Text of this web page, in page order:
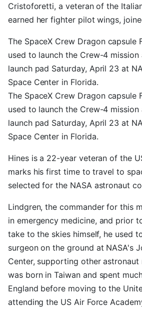
Cristoforetti, a veteran of the
earned her fighter pilot wings,
The SpaceX Crew Dragon capsule
used to launch the Crew-4 mission
launch pad Saturday, April 23 at
Space Center in Florida.
The SpaceX Crew Dragon capsule
used to launch the Crew-4 mission
launch pad Saturday, April 23 at
Space Center in Florida.
Hines is a 22-year veteran of the
marks his first time to travel to
selected for the NASA astronaut
Lindgren, the commander for this
in emergency medicine, and prior
take to the skies himself, he used
surgeon on the ground at NASA's
Center, supporting other astronaut
was born in Taiwan and spent
England before moving to the
attending the US Air Force